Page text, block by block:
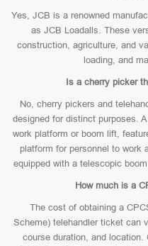
Yes, JCB is a renowned
as JCB Loadalls. These
construction, agriculture, and
loading, and
Is a cherry picker
No, cherry pickers and
designed for distinct purposes.
work platform or boom lift,
platform for personnel to work
equipped with a telescopic
How much is a
The cost of obtaining a
Scheme) telehandler ticket can
course duration, and location.